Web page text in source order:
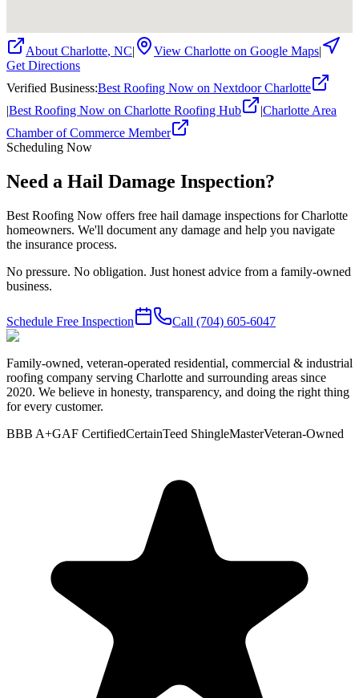
About Charlotte, NC| View Charlotte on Google Maps|
Get Directions
Verified Business:Best Roofing Now on Nextdoor Charlotte
|Best Roofing Now on Charlotte Roofing Hub |Charlotte Area
Chamber of Commerce Member
Scheduling Now
Need a Hail Damage Inspection?
Best Roofing Now offers free hail damage inspections for Charlotte
homeowners. We'll document any damage and help you navigate
the insurance process.
No pressure. No obligation. Just honest advice from a family-owned
business.
Schedule Free Inspection Call (704) 605-6047
Family-owned, veteran-operated residential, commercial & industrial
roofing company serving Charlotte and surrounding areas since
2020. We believe in honesty, transparency, and doing the right thing
for every customer.
BBB A+GAF CertifiedCertainTeed ShingleMasterVeteran-Owned